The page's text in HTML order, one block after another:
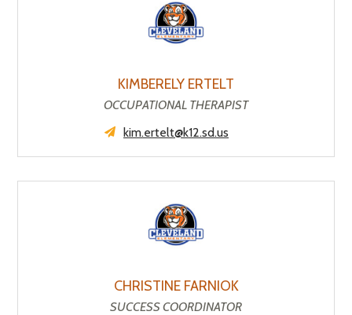
KIMBERELY ERTELT
OCCUPATIONAL THERAPIST
kim.ertelt@k12.sd.us
CHRISTINE FARNIOK
SUCCESS COORDINATOR